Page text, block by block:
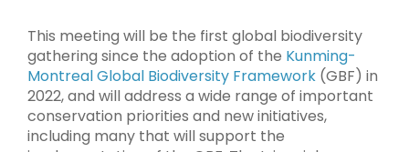
This meeting will be the first global biodiversity
gathering since the adoption of the Kunming-
Montreal Global Biodiversity Framework (GBF) in
2022, and will address a wide range of important
conservation priorities and new initiatives,
including many that will support the